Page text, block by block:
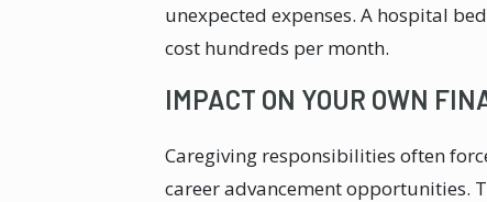
unexpected expenses. A hospital
cost hundreds per month.
IMPACT ON YOUR OWN
Caregiving responsibilities often
career advancement opportunities.